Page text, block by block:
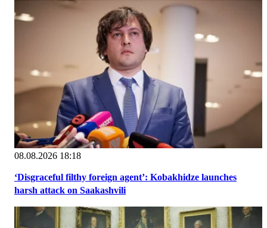
08.08.2026 18:18
‘Disgraceful filthy foreign agent’: Kobakhidze launches
harsh attack on Saakashvili